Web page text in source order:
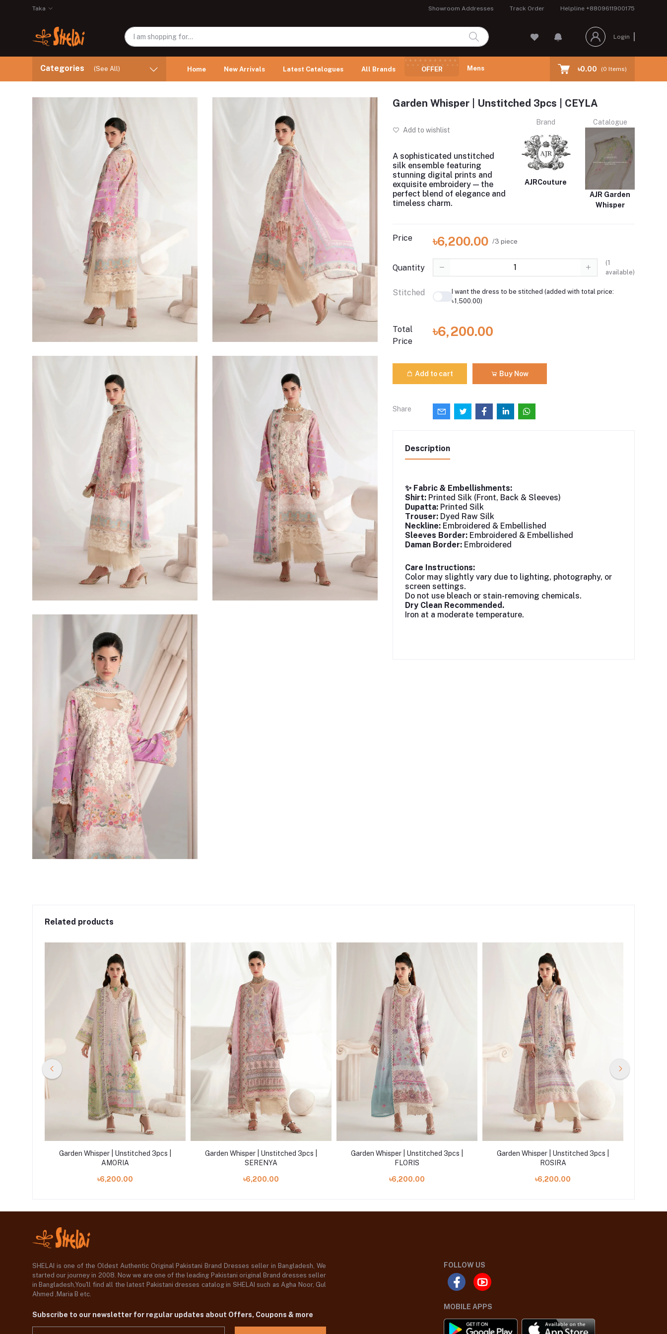
Taka Showroom Addresses Track Order Helpline +8809611900175
Login
Categories (See All) Home New Arrivals Latest Catalogues All Brands OFFER Mens ৳0.00 (0 Items)
Garden Whisper | Unstitched 3pcs | CEYLA
Add to wishlist
A sophisticated unstitched
silk ensemble featuring
stunning digital prints and
exquisite embroidery — the
perfect blend of elegance and
timeless charm.
Brand
AJRCouture
Catalogue
AJR Garden
Whisper
Price ৳6,200.00 /3 piece
Quantity
(1
available)
Stitched
I want the dress to be stitched (added with total price:
৳1,500.00)
Total
Price
৳6,200.00
Add to cart Buy Now
Share
Description
✨ Fabric & Embellishments:
Shirt:Printed Silk (Front, Back & Sleeves)
Dupatta:Printed Silk
Trouser:Dyed Raw Silk
Neckline:Embroidered & Embellished
Sleeves Border:Embroidered & Embellished
Daman Border:Embroidered
Care Instructions:
Color may slightly vary due to lighting, photography, or
screen settings.
Do not use bleach or stain-removing chemicals.
Dry Clean Recommended.
Iron at a moderate temperature.
Related products
Garden Whisper | Unstitched 3pcs |
AMORIA
৳6,200.00
Garden Whisper | Unstitched 3pcs |
SERENYA
৳6,200.00
Garden Whisper | Unstitched 3pcs |
FLORIS
৳6,200.00
Garden Whisper | Unstitched 3pcs |
ROSIRA
৳6,200.00
SHELAI is one of the Oldest Authentic Original Pakistani Brand Dresses seller in Bangladesh, We
started our journey in 2008. Now we are one of the leading Pakistani original Brand dresses seller
in Bangladesh,You'll find all the latest Pakistani dresses catalog in SHELAI such as Agha Noor, Gul
Ahmed ,Maria B etc.
Subscribe to our newsletter for regular updates about Offers, Coupons & more
FOLLOW US
MOBILE APPS